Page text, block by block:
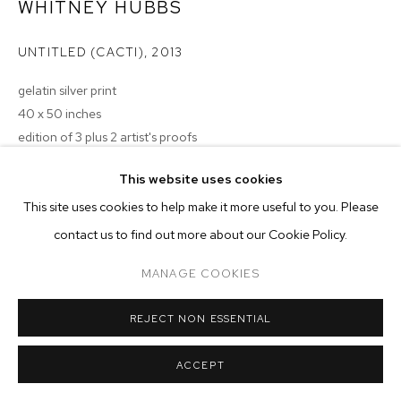
MANAGE COOKIES
This website uses cookies
This site uses cookies to help make it more useful to you. Please
contact us to find out more about our Cookie Policy.
MANAGE COOKIES
REJECT NON ESSENTIAL
ACCEPT
WHITNEY HUBBS
UNTITLED (CACTI), 2013
gelatin silver print
40 x 50 inches
edition of 3 plus 2 artist's proofs
Copyright The Artist